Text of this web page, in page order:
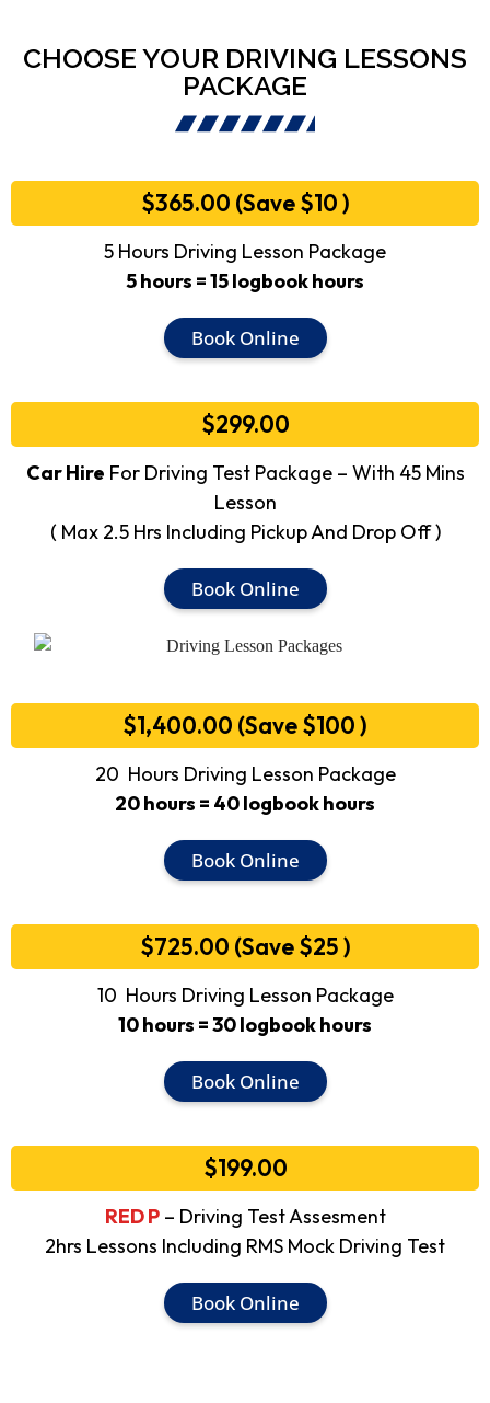
CHOOSE YOUR DRIVING LESSONS
PACKAGE
$365.00 (Save $10 )
5 Hours Driving Lesson Package
5 hours = 15 logbook hours
Book Online
$299.00
Car Hire For Driving Test Package – With 45 Mins
Lesson
( Max 2.5 Hrs Including Pickup And Drop Off )
Book Online
$1,400.00 (Save $100 )
20 Hours Driving Lesson Package
20 hours = 40 logbook hours
Book Online
$725.00 (Save $25 )
10 Hours Driving Lesson Package
10 hours = 30 logbook hours
Book Online
$199.00
RED P– Driving Test Assesment
2hrs Lessons Including RMS Mock Driving Test
Book Online